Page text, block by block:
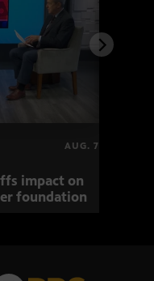
AUG. 7
impact on
foundation